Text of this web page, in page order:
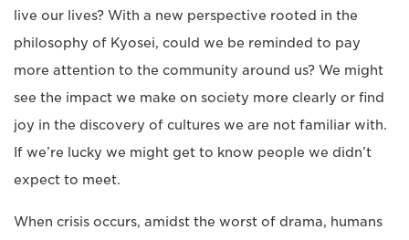
live our lives? With a new perspective rooted in the
philosophy of Kyosei, could we be reminded to pay
more attention to the community around us? We might
see the impact we make on society more clearly or find
joy in the discovery of cultures we are not familiar with.
If we’re lucky we might get to know people we didn’t
expect to meet.
When crisis occurs, amidst the worst of drama, humans